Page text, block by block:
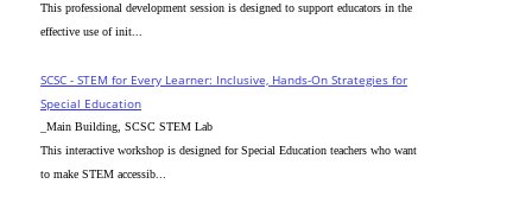
This professional development session is designed to support educators in the
effective use of init...
SCSC - STEM for Every Learner: Inclusive, Hands-On Strategies for
Special Education
_Main Building, SCSC STEM Lab
This interactive workshop is designed for Special Education teachers who want
to make STEM accessib...